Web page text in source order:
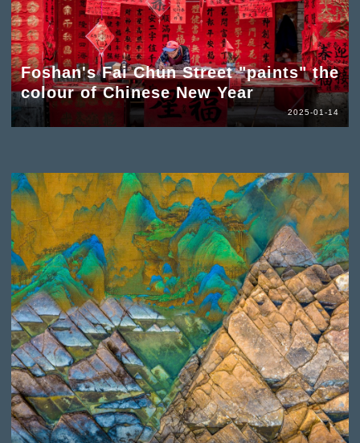
Foshan's Fai Chun Street "paints" the
colour of Chinese New Year
2025-01-14